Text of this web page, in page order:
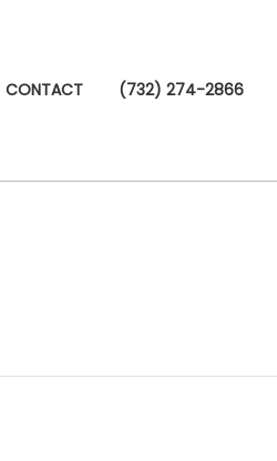
CONTACT (732) 274-2866